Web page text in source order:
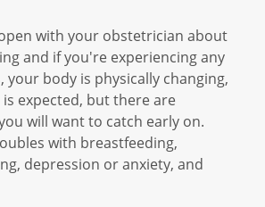
with your obstetrician about
and if you're experiencing any
your body is physically changing,
expected, but there are
will want to catch early on.
with breastfeeding,
depression or anxiety, and